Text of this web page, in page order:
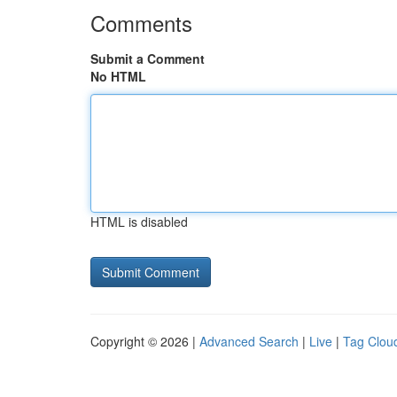
Comments
Submit a Comment
No HTML
HTML is disabled
Copyright © 2026 | Advanced Search | Live | Tag